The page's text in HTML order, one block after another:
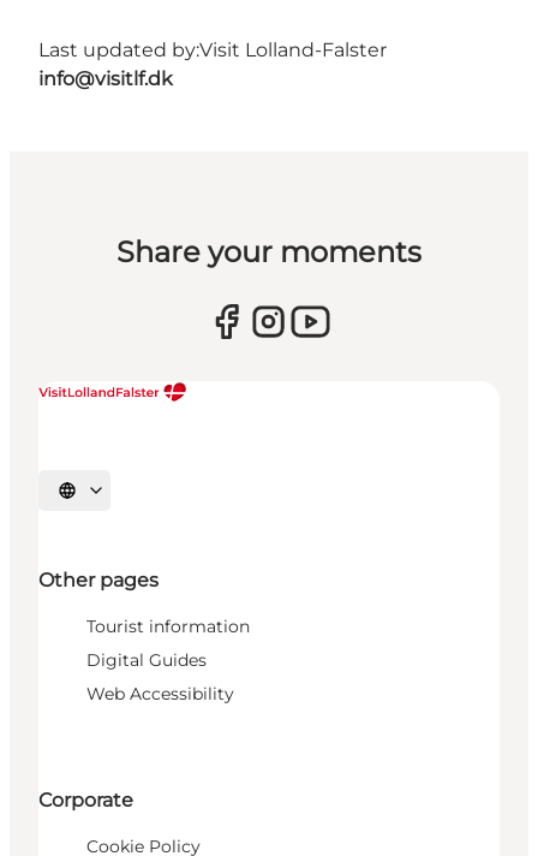
Last updated by:Visit Lolland-Falster
info@visitlf.dk
Share your moments
Select language
Other pages
Tourist information
Digital Guides
Web Accessibility
Corporate
Cookie Policy